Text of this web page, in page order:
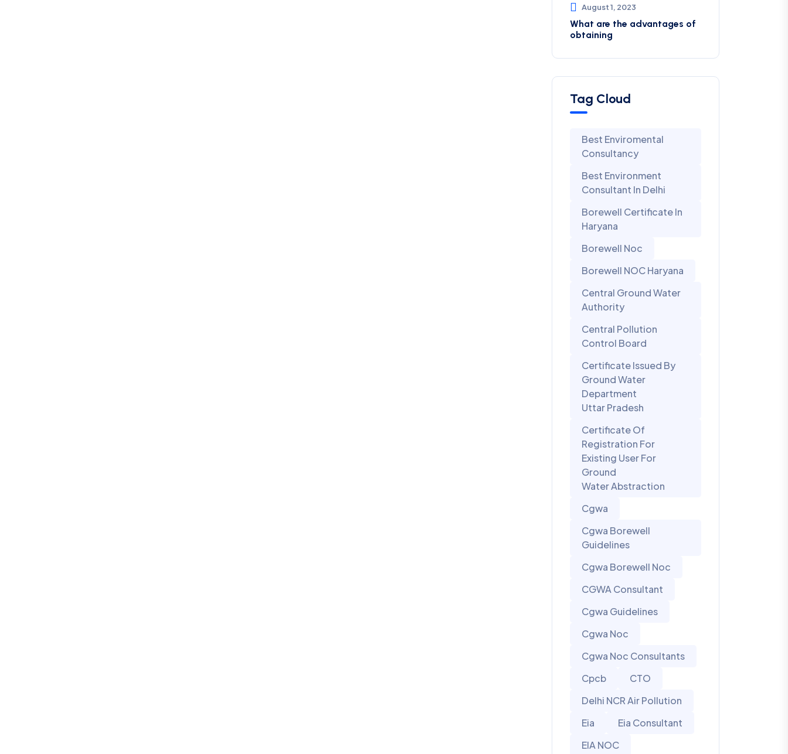
August 1, 2023
What are the advantages of
obtaining
Tag Cloud
Best Enviromental
Consultancy
Best Environment
Consultant In Delhi
Borewell Certificate In
Haryana
Borewell Noc
Borewell NOC Haryana
Central Ground Water
Authority
Central Pollution
Control Board
Certificate Issued By
Ground Water
Department
Uttar Pradesh
Certificate Of
Registration For
Existing User For
Ground
Water Abstraction
Cgwa
Cgwa Borewell
Guidelines
Cgwa Borewell Noc
CGWA Consultant
Cgwa Guidelines
Cgwa Noc
Cgwa Noc Consultants
Cpcb
CTO
Delhi NCR Air Pollution
Eia
Eia Consultant
EIA NOC